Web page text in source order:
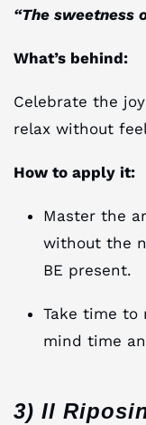
“The sweetness
What’s behind:
Celebrate the
relax without
How to apply it:
Master the
without the
BE present.
Take time to
mind time
3) Il